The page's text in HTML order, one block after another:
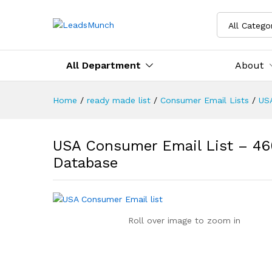
All
All Department About
Home / ready made list / Consumer Email Lists /
USA Consumer Email List –
Database
Roll over image to zoom in